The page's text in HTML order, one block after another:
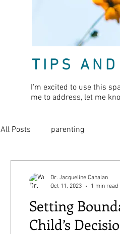
TIPS AND
I'm excited to use this
me to address, let me
All Posts parenting
Setting
Child’s
Dr. Jacqueline Cahalan
Oct 11, 2023
1 min read